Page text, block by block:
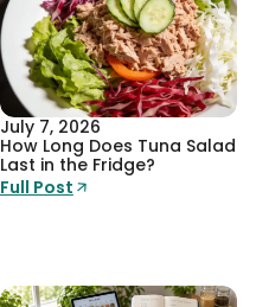
July 7, 2026
How Long Does Tuna Salad
Last in the Fridge?
Full Post